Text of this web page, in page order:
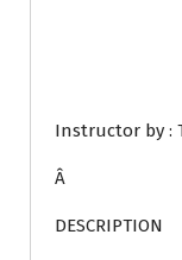
Instructor by :
Â
DESCRIPTION